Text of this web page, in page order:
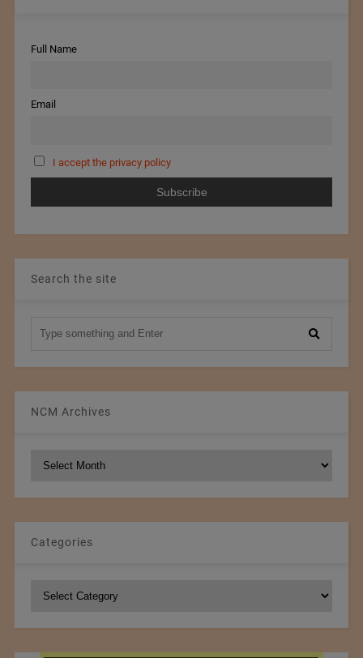
Full Name
Email
I accept the privacy policy
Search the site
NCM Archives
Categories